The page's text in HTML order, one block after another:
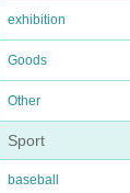
exhibition
Goods
Other
Sport
baseball